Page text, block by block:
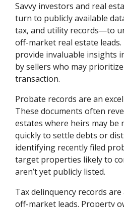
Savvy investors and real
turn to publicly available
tax, and utility records—to
off-market real estate leads.
provide invaluable insights
by sellers who may
transaction.
Probate records are an
These documents often
estates where heirs may be
quickly to settle debts or
identifying recently filed
target properties likely to
aren’t yet publicly listed.
Tax delinquency records
off-market leads. Property